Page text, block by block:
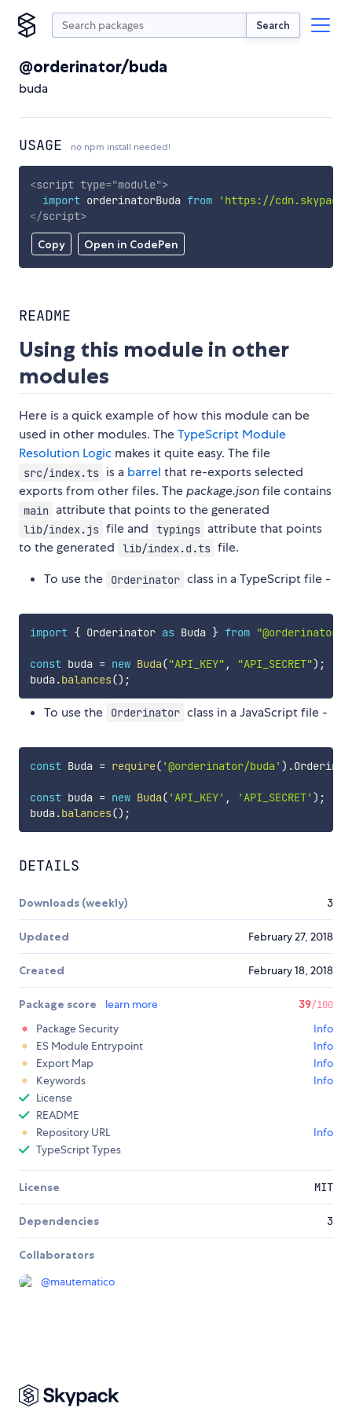
Search
@orderinator/buda
buda
USAGE no npm install needed!
Copy Open in CodePen
<script type="module">
import orderinatorBuda from
'https://
</script>
README
Using this module in other
modules
Here is a quick example of how this module can be
used in other modules. TheTypeScript Module
Resolution Logic makes it quite easy. The file
src/index.ts is a barrel that re-exports selected
exports from other files. Thepackage.jsonfile contains
main attribute that points to the generated
lib/index.js file and typings attribute that points
to the generated
lib/index.d.ts file.
To use the
Orderinator class in a TypeScript file -
import { Orderinator as Buda } from "@orderinator/
const buda = new Buda("API_KEY" , "API_SECRET") ;
buda .balances() ;
To use the Orderinator class in a JavaScript file -
const Buda = require( '@orderinator/buda' ) .
const buda = new Buda( 'API_KEY' , 'API_SECRET' ) ;
buda .balances() ;
DETAILS
Downloads (weekly) 3
Updated February 27, 2018
Created February 18, 2018
Package score learn more 39/100
Package Security
Info
ES Module Entrypoint
Info
Export Map
Info
Keywords
Info
License
README
Repository URL
Info
TypeScript Types
License MIT
Dependencies 3
Collaborators
@mautematico